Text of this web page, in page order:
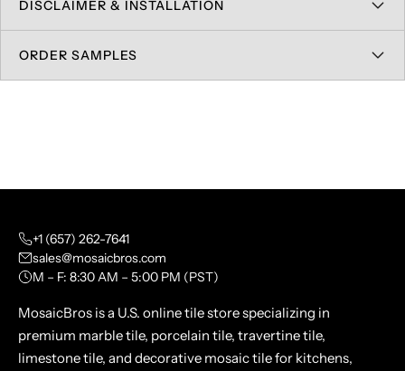
DISCLAIMER & INSTALLATION
ORDER SAMPLES
+1 (657) 262-7641
sales@mosaicbros.com
M – F: 8:30 AM – 5:00 PM (PST)
MosaicBros is a U.S. online tile store specializing in
premium marble tile, porcelain tile, travertine tile,
limestone tile, and decorative mosaic tile for kitchens,